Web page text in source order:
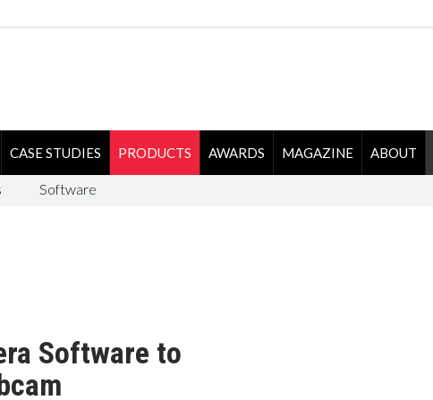
CASE STUDIES PRODUCTS AWARDS MAGAZINE ABOUT
Software
Software to